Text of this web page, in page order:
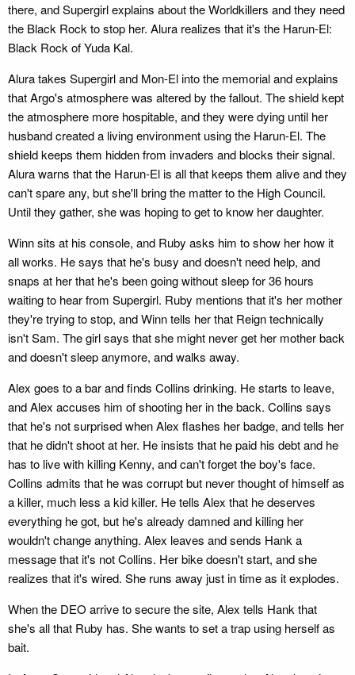
there, and Supergirl explains about the Worldkillers and they need
the Black Rock to stop her. Alura realizes that it's the Harun-El:
Black Rock of Yuda Kal.
Alura takes Supergirl and Mon-El into the memorial and explains
that Argo's atmosphere was altered by the fallout. The shield kept
the atmosphere more hospitable, and they were dying until her
husband created a living environment using the Harun-El. The
shield keeps them hidden from invaders and blocks their signal.
Alura warns that the Harun-El is all that keeps them alive and they
can't spare any, but she'll bring the matter to the High Council.
Until they gather, she was hoping to get to know her daughter.
Winn sits at his console, and Ruby asks him to show her how it
all works. He says that he's busy and doesn't need help, and
snaps at her that he's been going without sleep for 36 hours
waiting to hear from Supergirl. Ruby mentions that it's her mother
they're trying to stop, and Winn tells her that Reign technically
isn't Sam. The girl says that she might never get her mother back
and doesn't sleep anymore, and walks away.
Alex goes to a bar and finds Collins drinking. He starts to leave,
and Alex accuses him of shooting her in the back. Collins says
that he's not surprised when Alex flashes her badge, and tells her
that he didn't shoot at her. He insists that he paid his debt and he
has to live with killing Kenny, and can't forget the boy's face.
Collins admits that he was corrupt but never thought of himself as
a killer, much less a kid killer. He tells Alex that he deserves
everything he got, but he's already damned and killing her
wouldn't change anything. Alex leaves and sends Hank a
message that it's not Collins. Her bike doesn't start, and she
realizes that it's wired. She runs away just in time as it explodes.
When the DEO arrive to secure the site, Alex tells Hank that
she's all that Ruby has. She wants to set a trap using herself as
bait.